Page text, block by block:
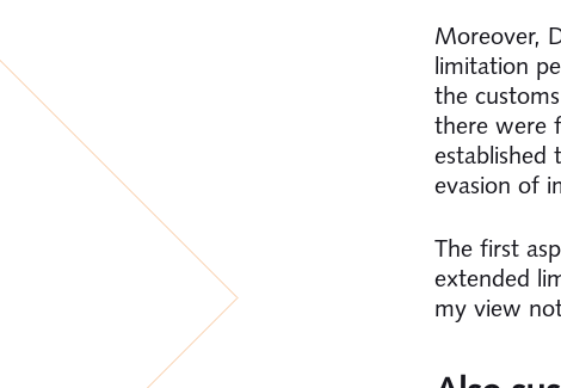
Moreover,
limitation
the
there were
evasion of
The first
extended
my view